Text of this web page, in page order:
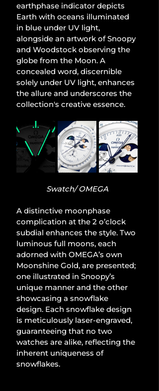
earthphase indicator depicts
Earth with oceans illuminated
in blue under UV light,
alongside an artwork of Snoopy
and Woodstock observing the
globe from the Moon. A
concealed word, discernible
solely under UV light, enhances
the allure and underscores the
collection's creative essence.
Swatch/ OMEGA
A distinctive moonphase
complication at the 2 o’clock
subdial enhances the style. Two
luminous full moons, each
adorned with OMEGA’s own
Moonshine Gold, are presented;
one illustrated in Snoopy’s
unique manner and the other
showcasing a snowflake
design. Each snowflake design
is meticulously laser-engraved,
guaranteeing that no two
watches are alike, reflecting the
inherent uniqueness of
snowflakes.